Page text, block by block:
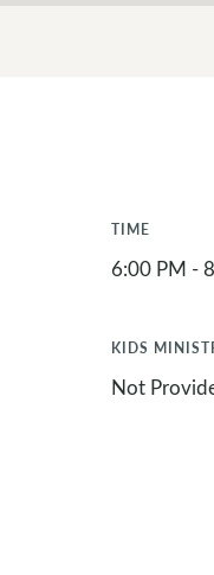
TIME
6:00 PM -
KIDS
Not